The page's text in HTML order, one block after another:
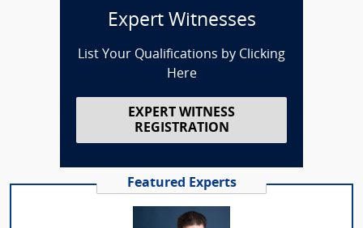
Expert Witnesses
List Your Qualifications by Clicking
Here
EXPERT WITNESS
REGISTRATION
Featured Experts